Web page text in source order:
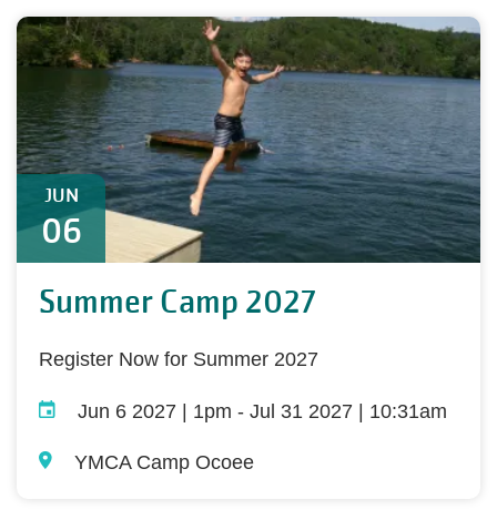
JUN
06
Summer Camp 2027
Register Now for Summer 2027
Jun 6 2027 | 1pm - Jul 31 2027 | 10:31am
YMCA Camp Ocoee